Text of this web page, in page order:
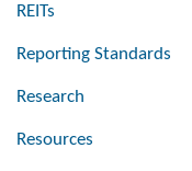
REITs
Reporting Standards
Research
Resources